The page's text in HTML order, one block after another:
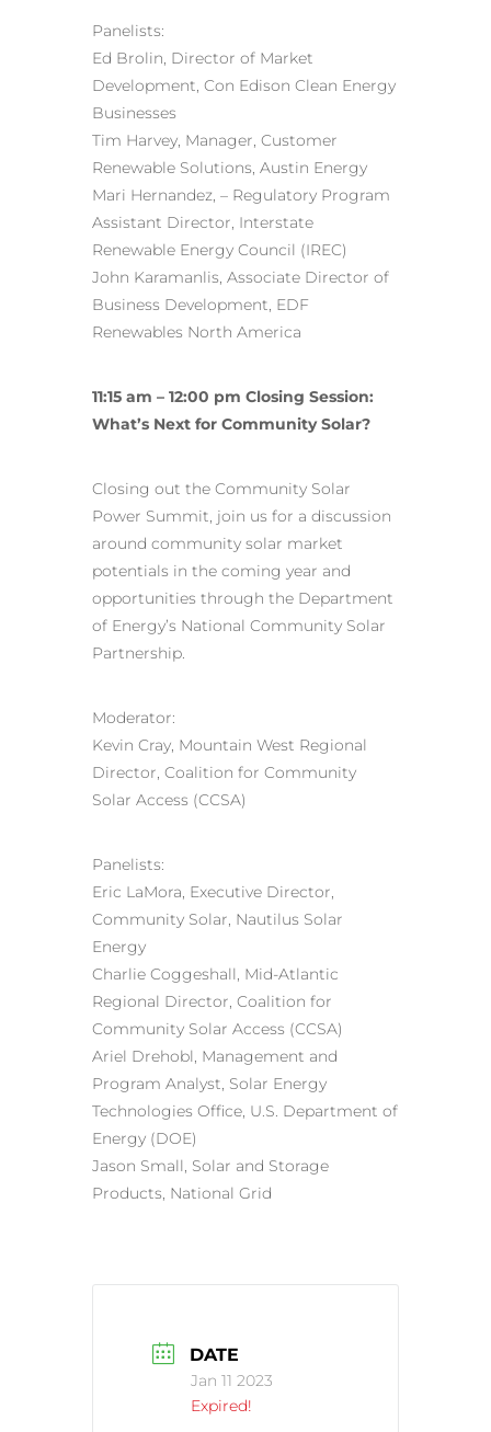
Panelists:
Ed Brolin, Director of Market
Development, Con Edison Clean Energy
Businesses
Tim Harvey, Manager, Customer
Renewable Solutions, Austin Energy
Mari Hernandez, – Regulatory Program
Assistant Director, Interstate
Renewable Energy Council (IREC)
John Karamanlis, Associate Director of
Business Development, EDF
Renewables North America
11:15 am – 12:00 pm Closing Session:
What’s Next for Community Solar?
Closing out the Community Solar
Power Summit, join us for a discussion
around community solar market
potentials in the coming year and
opportunities through the Department
of Energy’s National Community Solar
Partnership.
Moderator:
Kevin Cray, Mountain West Regional
Director, Coalition for Community
Solar Access (CCSA)
Panelists:
Eric LaMora, Executive Director,
Community Solar, Nautilus Solar
Energy
Charlie Coggeshall, Mid-Atlantic
Regional Director, Coalition for
Community Solar Access (CCSA)
Ariel Drehobl, Management and
Program Analyst, Solar Energy
Technologies Office, U.S. Department of
Energy (DOE)
Jason Small, Solar and Storage
Products, National Grid
DATE
Jan 11 2023
Expired!